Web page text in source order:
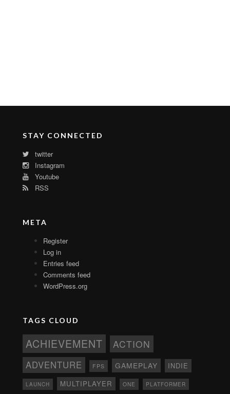
STAY CONNECTED
twitter
Instagram
Youtube
RSS
META
Register
Log in
Entries feed
Comments feed
WordPress.org
TAGS CLOUD
ACHIEVEMENT ACTION
ADVENTURE FPS GAMEPLAY INDIE
LAUNCH MULTIPLAYER ONE PLATFORMER